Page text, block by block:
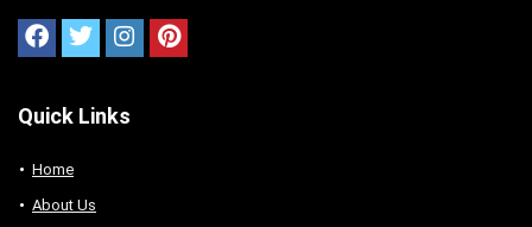
Quick Links
Home
About Us